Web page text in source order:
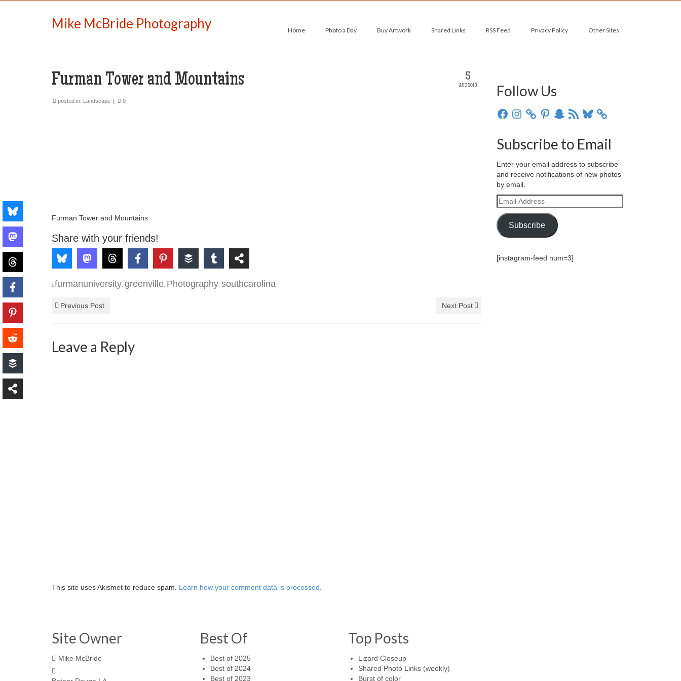
Mike McBride Photography Home Photo a Day Buy Artwork Shared Links RSS Feed Privacy Policy Other Sites
5
AUG 2013
Furman Tower and Mountains
posted in: Landscape | 0
Furman Tower and Mountains
Share with your friends!
furmanuniversity greenville Photography southcarolina
Previous Post Next Post
Leave a Reply
This site uses Akismet to reduce spam. Learn how your comment data is processed.
Follow Us
FacebookInstagramPinterestSnapchat
RSS Bluesky
Subscribe to Email
Enter your email address to subscribe
and receive notifications of new photos
by email.
Email
Address
Subscribe
[instagram-feed num=3]
Site Owner
Mike McBride
Best Of
Best of 2025
Best of 2024
Best of 2023
Top Posts
Lizard Closeup
Shared Photo Links (weekly)
Burst of color